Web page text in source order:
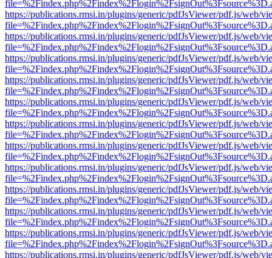
https://publications.rmsi.in/plugins/generic/pdfJsViewer/pdf.js/web/
https://publications.rmsi.in/plugins/generic/pdfJsViewer/pdf.js/web/
https://publications.rmsi.in/plugins/generic/pdfJsViewer/pdf.js/web/
https://publications.rmsi.in/plugins/generic/pdfJsViewer/pdf.js/web/
https://publications.rmsi.in/plugins/generic/pdfJsViewer/pdf.js/web/
https://publications.rmsi.in/plugins/generic/pdfJsViewer/pdf.js/web/
https://publications.rmsi.in/plugins/generic/pdfJsViewer/pdf.js/web/
https://publications.rmsi.in/plugins/generic/pdfJsViewer/pdf.js/web/
https://publications.rmsi.in/plugins/generic/pdfJsViewer/pdf.js/web/
https://publications.rmsi.in/plugins/generic/pdfJsViewer/pdf.js/web/
https://publications.rmsi.in/plugins/generic/pdfJsViewer/pdf.js/web/
https://publications.rmsi.in/plugins/generic/pdfJsViewer/pdf.js/web/